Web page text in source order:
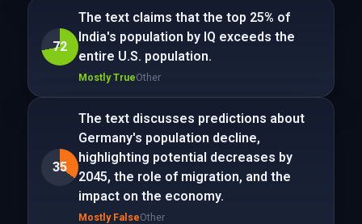
72
The text claims that the top 25% of
India's population by IQ exceeds the
entire U.S. population.
Mostly TrueOther
35
The text discusses predictions about
Germany's population decline,
highlighting potential decreases by
2045, the role of migration, and the
impact on the economy.
Mostly FalseOther